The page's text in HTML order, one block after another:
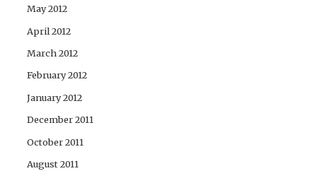
May 2012
April 2012
March 2012
February 2012
January 2012
December 2011
October 2011
August 2011